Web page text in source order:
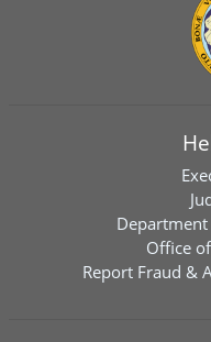
Department
Office
Report Fraud &